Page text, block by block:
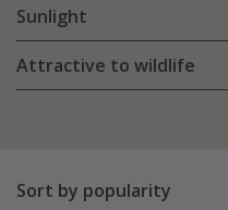
Sunlight
Attractive to wildlife
Sort by popularity